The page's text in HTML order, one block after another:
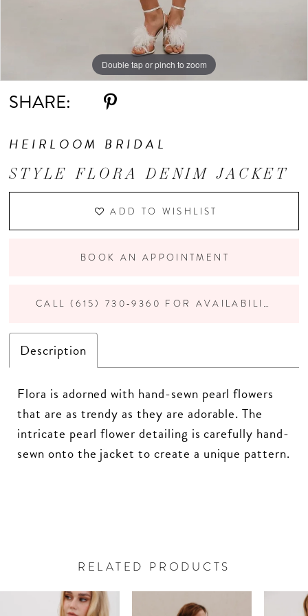
Double tap or pinch to zoom
Double tap or pinch to zoom
Double tap or pinch to zoom
SHARE:
HEIRLOOM BRIDAL
STYLE FLORA DENIM JACKET
ADD TO WISHLIST
BOOK AN APPOINTMENT
CALL (615) 730‑9360 FOR AVAILABILITY
Description
Flora is adorned with hand-sewn pearl flowers
that are as trendy as they are adorable. The
intricate pearl flower detailing is carefully hand-
sewn onto the jacket to create a unique pattern.
RELATED PRODUCTS
AUTOPLAY
SLIDE
SLIDE